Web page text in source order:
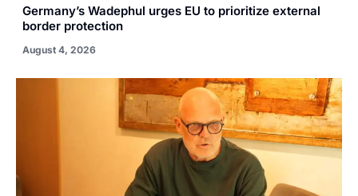
Germany’s Wadephul urges EU to prioritize external
border protection
August 4, 2026